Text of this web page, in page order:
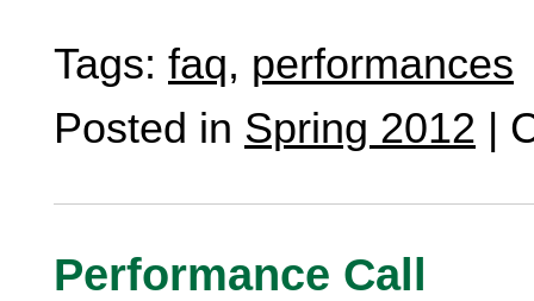
Tags: faq, performances
Posted in Spring 2012 |
Performance Call